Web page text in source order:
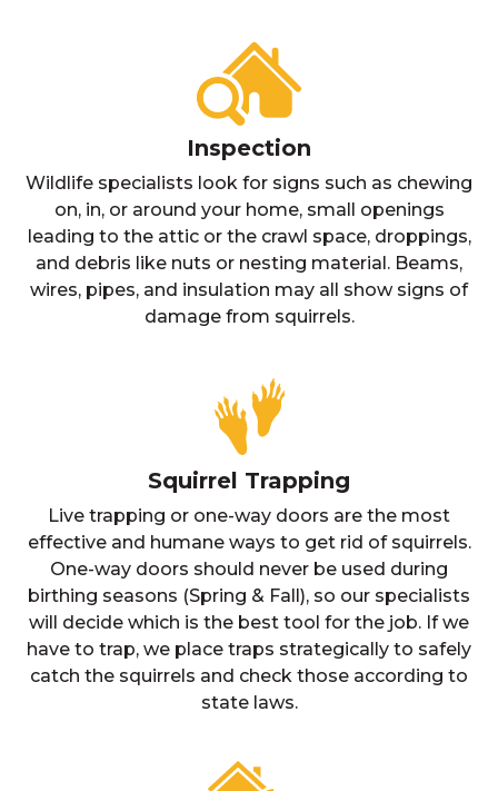
Inspection
Wildlife specialists look for signs such as chewing
on, in, or around your home, small openings
leading to the attic or the crawl space, droppings,
and debris like nuts or nesting material. Beams,
wires, pipes, and insulation may all show signs of
damage from squirrels.
Squirrel Trapping
Live trapping or one-way doors are the most
effective and humane ways to get rid of squirrels.
One-way doors should never be used during
birthing seasons (Spring & Fall), so our specialists
will decide which is the best tool for the job. If we
have to trap, we place traps strategically to safely
catch the squirrels and check those according to
state laws.